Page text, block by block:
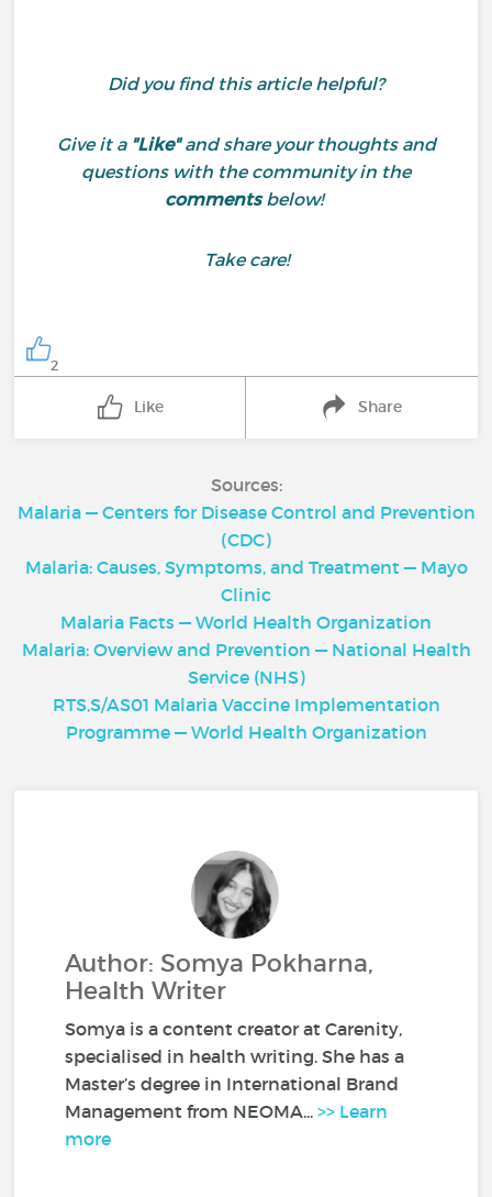
Did you find this article helpful?
Give it a "Like"and share your thoughts and
questions with the community in the
commentsbelow!
Take care!
2
Like Share
Sources:
Malaria — Centers for Disease Control and Prevention
(CDC)
Malaria: Causes, Symptoms, and Treatment — Mayo
Clinic
Malaria Facts — World Health Organization
Malaria: Overview and Prevention — National Health
Service (NHS)
RTS,S/AS01 Malaria Vaccine Implementation
Programme — World Health Organization
Author: Somya Pokharna,
Health Writer
Somya is a content creator at Carenity,
specialised in health writing. She has a
Master’s degree in International Brand
Management from NEOMA...>> Learn
more